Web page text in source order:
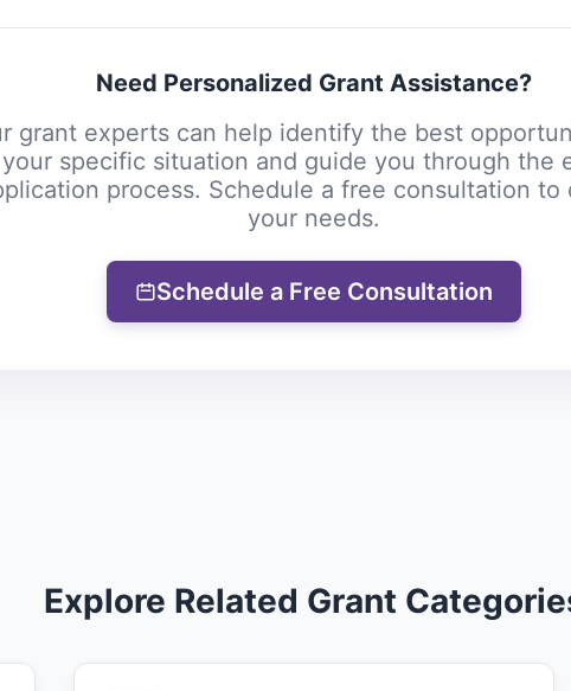
Need Personalized Grant Assistance?
grant experts can help identify the best
your specific situation and guide you through the
process. Schedule a free consultation to
your needs.
Schedule a Free Consultation
Explore Related Grant